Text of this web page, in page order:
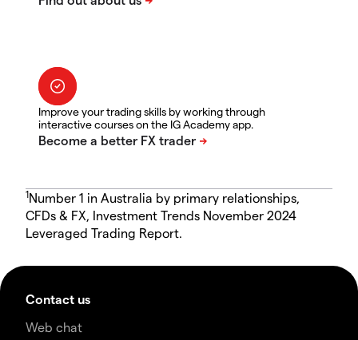
Improve your trading skills by working through
interactive courses on the IG Academy app.
1Number 1 in Australia by primary relationships,
CFDs & FX, Investment Trends November 2024
Leveraged Trading Report.
Contact us
Web chat